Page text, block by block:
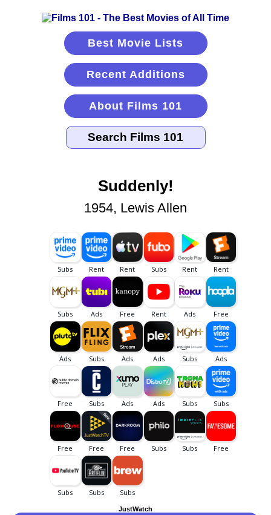
Best Movie Lists
Recent Additions
About Films 101
Suddenly!
1954, Lewis Allen
JustWatch